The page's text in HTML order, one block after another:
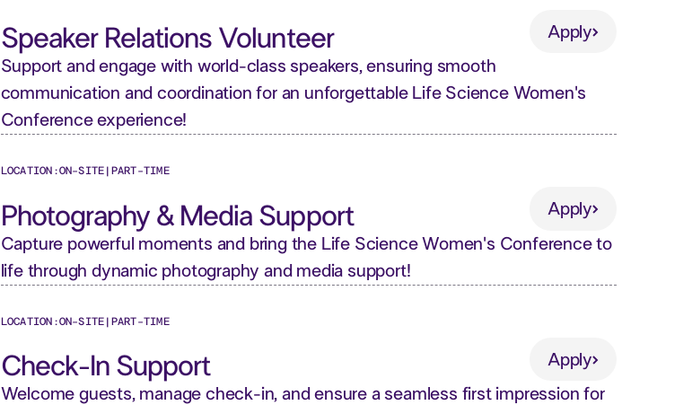
Speaker Relations Volunteer
Apply
Support and engage with world-class speakers, ensuring smooth
communication and coordination for an unforgettable Life Science Women's
Conference experience!
LOCATION:ON-SITE PART-TIME
Photography & Media Support
Apply
Apply
Capture powerful moments and bring the Life Science Women's Conference to
life through dynamic photography and media support!
LOCATION:ON-SITE | PART-TIME
Check-In Support
Apply
Apply
Welcome guests, manage check-in, and ensure a seamless first impression for